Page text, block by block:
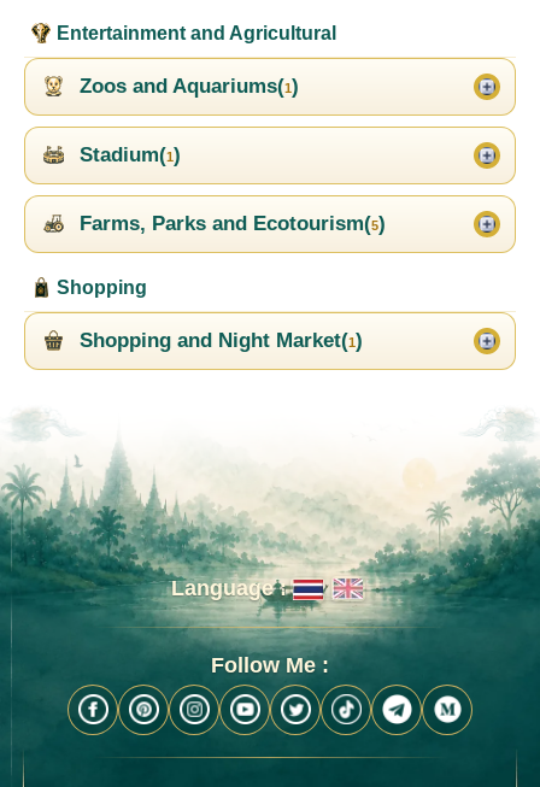
Entertainment and Agricultural
Zoos and Aquariums(1)
Stadium(1)
Farms, Parks and Ecotourism(5)
Shopping
Shopping and Night Market(1)
Language :
Follow Me :